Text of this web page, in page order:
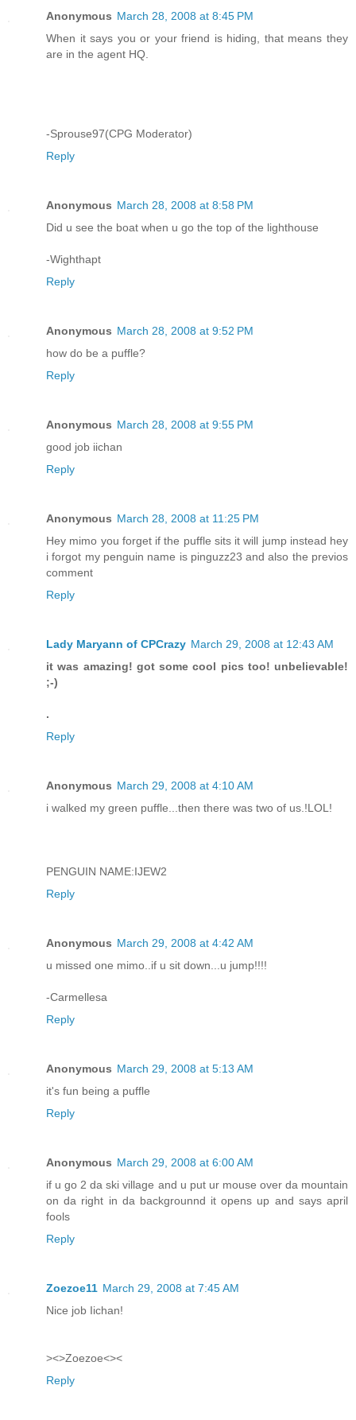
Anonymous March 28, 2008 at 8:45 PM
When it says you or your friend is hiding, that means they
are in the agent HQ.
-Sprouse97(CPG Moderator)
Reply
Anonymous March 28, 2008 at 8:58 PM
Did u see the boat when u go the top of the lighthouse
-Wighthapt
Reply
Anonymous March 28, 2008 at 9:52 PM
how do be a puffle?
Reply
Anonymous March 28, 2008 at 9:55 PM
good job iichan
Reply
Anonymous March 28, 2008 at 11:25 PM
Hey mimo you forget if the puffle sits it will jump instead hey
i forgot my penguin name is pinguzz23 and also the previos
comment
Reply
Lady Maryann of CPCrazy March 29, 2008 at 12:43 AM
it was amazing! got some cool pics too! unbelievable!
;-)
.
Reply
Anonymous March 29, 2008 at 4:10 AM
i walked my green puffle...then there was two of us.!LOL!
PENGUIN NAME:IJEW2
Reply
Anonymous March 29, 2008 at 4:42 AM
u missed one mimo..if u sit down...u jump!!!!
-Carmellesa
Reply
Anonymous March 29, 2008 at 5:13 AM
it's fun being a puffle
Reply
Anonymous March 29, 2008 at 6:00 AM
if u go 2 da ski village and u put ur mouse over da mountain
on da right in da backgrounnd it opens up and says april
fools
Reply
Zoezoe11 March 29, 2008 at 7:45 AM
Nice job Iichan!
><>Zoezoe<><
Reply